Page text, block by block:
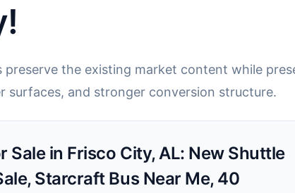
preserve the existing market content while
surfaces, and stronger conversion structure.
Sale in Frisco City, AL: New Shuttle
Starcraft Bus Near Me, 40